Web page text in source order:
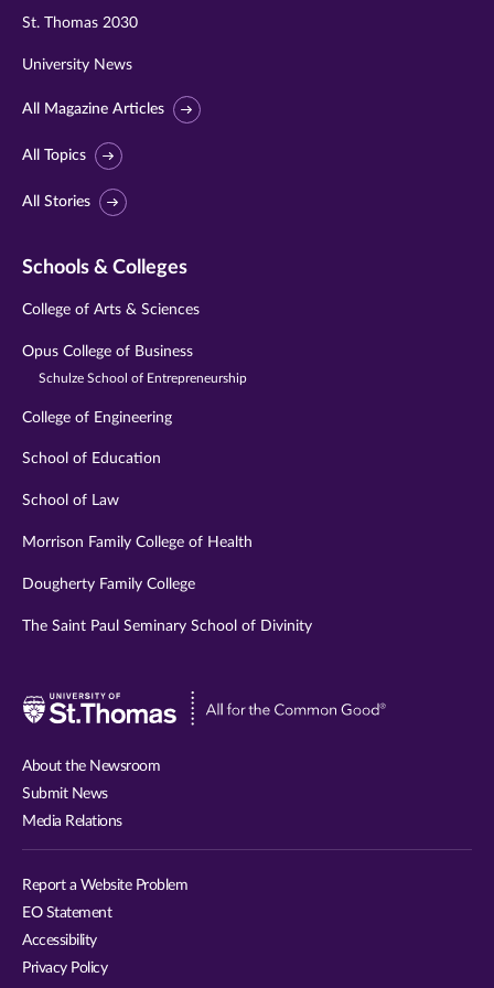
St. Thomas 2030
University News
All Magazine Articles
All Topics
All Stories
Schools & Colleges
College of Arts & Sciences
Opus College of Business
Schulze School of Entrepreneurship
College of Engineering
School of Education
School of Law
Morrison Family College of Health
Dougherty Family College
The Saint Paul Seminary School of Divinity
Visit
About the Newsroom
Submit News
Media Relations
Report a Website Problem
EO Statement
Accessibility
Privacy Policy